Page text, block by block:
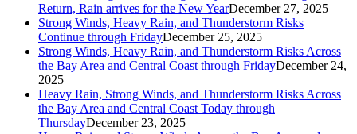
Return, Rain arrives for the New YearDecember 27, 2025
Strong Winds, Heavy Rain, and Thunderstorm Risks
Continue through FridayDecember 25, 2025
Strong Winds, Heavy Rain, and Thunderstorm Risks Across
the Bay Area and Central Coast through FridayDecember 24,
2025
Heavy Rain, Strong Winds, and Thunderstorm Risks Across
the Bay Area and Central Coast Today through
ThursdayDecember 23, 2025